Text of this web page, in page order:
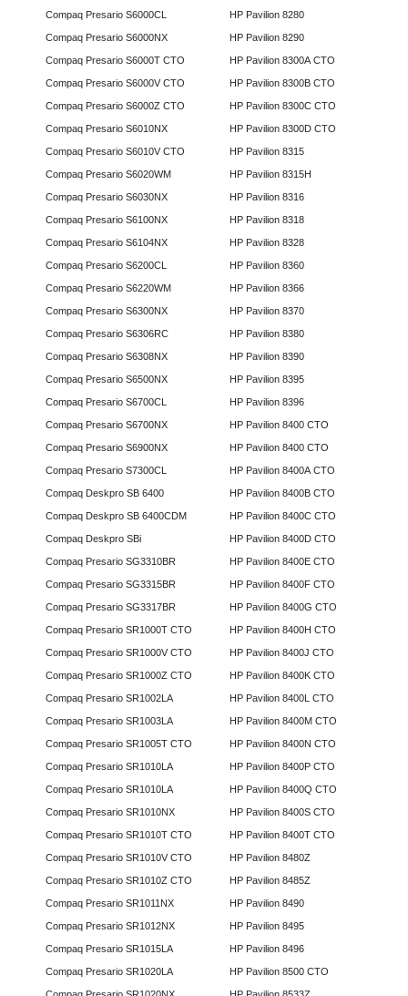
Compaq Presario S6000CL
Compaq Presario S6000NX
Compaq Presario S6000T CTO
Compaq Presario S6000V CTO
Compaq Presario S6000Z CTO
Compaq Presario S6010NX
Compaq Presario S6010V CTO
Compaq Presario S6020WM
Compaq Presario S6030NX
Compaq Presario S6100NX
Compaq Presario S6104NX
Compaq Presario S6200CL
Compaq Presario S6220WM
Compaq Presario S6300NX
Compaq Presario S6306RC
Compaq Presario S6308NX
Compaq Presario S6500NX
Compaq Presario S6700CL
Compaq Presario S6700NX
Compaq Presario S6900NX
Compaq Presario S7300CL
Compaq Deskpro SB 6400
Compaq Deskpro SB 6400CDM
Compaq Deskpro SBi
Compaq Presario SG3310BR
Compaq Presario SG3315BR
Compaq Presario SG3317BR
Compaq Presario SR1000T CTO
Compaq Presario SR1000V CTO
Compaq Presario SR1000Z CTO
Compaq Presario SR1002LA
Compaq Presario SR1003LA
Compaq Presario SR1005T CTO
Compaq Presario SR1010LA
Compaq Presario SR1010LA
Compaq Presario SR1010NX
Compaq Presario SR1010T CTO
Compaq Presario SR1010V CTO
Compaq Presario SR1010Z CTO
Compaq Presario SR1011NX
Compaq Presario SR1012NX
Compaq Presario SR1015LA
Compaq Presario SR1020LA
HP Pavilion 8280
HP Pavilion 8290
HP Pavilion 8300A CTO
HP Pavilion 8300B CTO
HP Pavilion 8300C CTO
HP Pavilion 8300D CTO
HP Pavilion 8315
HP Pavilion 8315H
HP Pavilion 8316
HP Pavilion 8318
HP Pavilion 8328
HP Pavilion 8360
HP Pavilion 8366
HP Pavilion 8370
HP Pavilion 8380
HP Pavilion 8390
HP Pavilion 8395
HP Pavilion 8396
HP Pavilion 8400 CTO
HP Pavilion 8400 CTO
HP Pavilion 8400A CTO
HP Pavilion 8400B CTO
HP Pavilion 8400C CTO
HP Pavilion 8400D CTO
HP Pavilion 8400E CTO
HP Pavilion 8400F CTO
HP Pavilion 8400G CTO
HP Pavilion 8400H CTO
HP Pavilion 8400J CTO
HP Pavilion 8400K CTO
HP Pavilion 8400L CTO
HP Pavilion 8400M CTO
HP Pavilion 8400N CTO
HP Pavilion 8400P CTO
HP Pavilion 8400Q CTO
HP Pavilion 8400S CTO
HP Pavilion 8400T CTO
HP Pavilion 8480Z
HP Pavilion 8485Z
HP Pavilion 8490
HP Pavilion 8495
HP Pavilion 8496
HP Pavilion 8500 CTO